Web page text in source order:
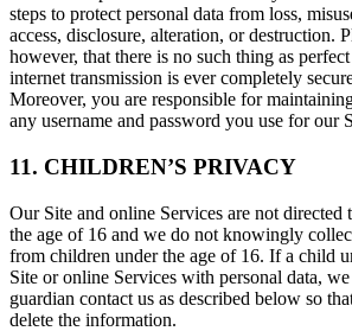
steps to protect personal data from loss,
access, disclosure, alteration, or destruction.
however, that there is no such thing as
internet transmission is ever completely
Moreover, you are responsible for
any username and password you use for our
11. CHILDREN’S PRIVACY
Our Site and online Services are not
the age of 16 and we do not knowingly
from children under the age of 16. If a child
Site or online Services with personal data,
guardian contact us as described below so
delete the information.